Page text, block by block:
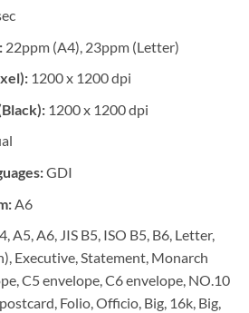
22ppm (A4), 23ppm (Letter)
1200 x 1200 dpi
1200 x 1200 dpi
GDI
A6
A5, A6, JIS B5, ISO B5, B6, Letter,
Executive, Statement, Monarch
C5 envelope, C6 envelope, NO.10
Folio, Officio, Big, 16k, Big,